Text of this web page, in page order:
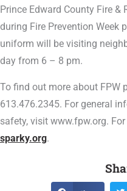
Prince Edward County Fire &
during Fire Prevention Week
uniform will be visiting
day from 6 – 8 pm.
To find out more about FPW
613.476.2345. For general
safety, visit www.fpw.org.
sparky.org.